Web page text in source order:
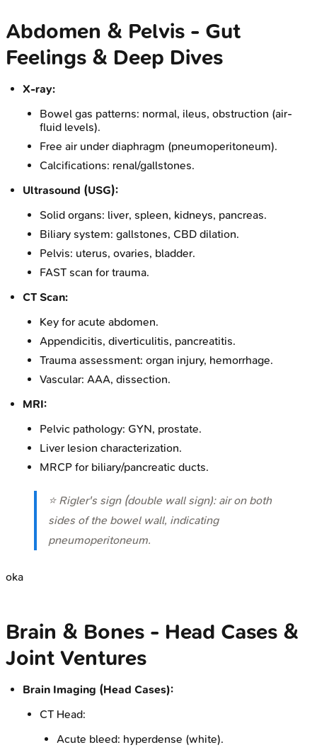
Abdomen & Pelvis - Gut
Feelings & Deep Dives
X-ray:
Bowel gas patterns: normal, ileus, obstruction (air-
fluid levels).
Free air under diaphragm (pneumoperitoneum).
Calcifications: renal/gallstones.
Ultrasound (USG):
Solid organs: liver, spleen, kidneys, pancreas.
Biliary system: gallstones, CBD dilation.
Pelvis: uterus, ovaries, bladder.
FAST scan for trauma.
CT Scan:
Key for acute abdomen.
Appendicitis, diverticulitis, pancreatitis.
Trauma assessment: organ injury, hemorrhage.
Vascular: AAA, dissection.
MRI:
Pelvic pathology: GYN, prostate.
Liver lesion characterization.
MRCP for biliary/pancreatic ducts.
⭐ Rigler's sign (double wall sign): air on both
sides of the bowel wall, indicating
pneumoperitoneum.
oka
Brain & Bones - Head Cases &
Joint Ventures
Brain Imaging (Head Cases):
CT Head:
Acute bleed: hyperdense (white).